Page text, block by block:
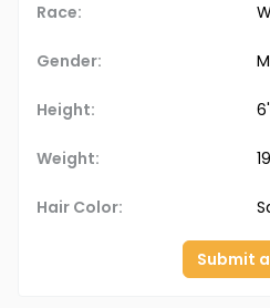
Race:
Gender:
Height:
Weight:
Hair Color:
Submit